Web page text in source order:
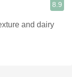
8.9
and dairy